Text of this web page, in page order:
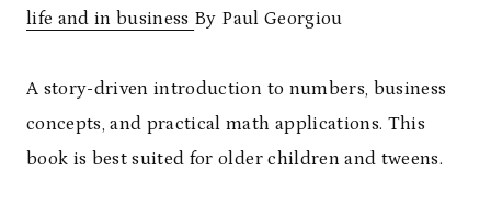
life and in business By Paul Georgiou
A story-driven introduction to numbers, business
concepts, and practical math applications. This
book is best suited for older children and tweens.